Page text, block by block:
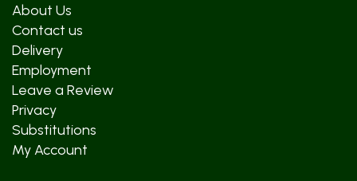
About Us
Contact us
Delivery
Employment
Leave a Review
Privacy
Substitutions
My Account